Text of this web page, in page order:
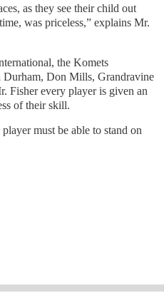
as they see their child out
was priceless,” explains Mr.
the Komets
Durham, Don Mills, Grandravine
Fisher every player is given an
of their skill.
must be able to stand on